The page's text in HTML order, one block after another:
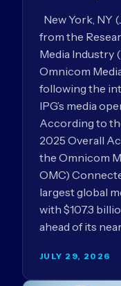
New York, NY
from the
Media Industry
Omnicom
following the
IPG’s media
According to
2025 Overall
the Omnicom
OMC)
largest global
with $107.3
ahead of its
JULY 29, 2026